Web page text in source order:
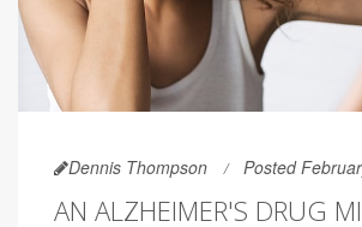
Dennis Thompson Posted
AN ALZHEIMER'S DRUG